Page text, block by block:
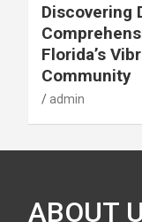
Discovering
Florida’s
Community
admin
ABOUT